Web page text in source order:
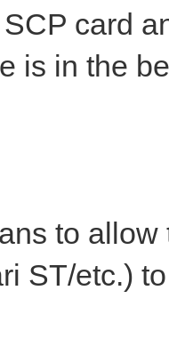
card
is in the
to
ST/etc.)